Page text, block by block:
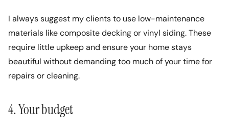
I always suggest my clients to use low-maintenance
materials like composite decking or vinyl siding. These
require little upkeep and ensure your home stays
beautiful without demanding too much of your time for
repairs or cleaning.
4. Your budget